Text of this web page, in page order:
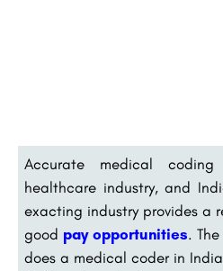
Accurate medical
healthcare industry, and
exacting industry provides a
good pay opportunities.
does a medical coder in